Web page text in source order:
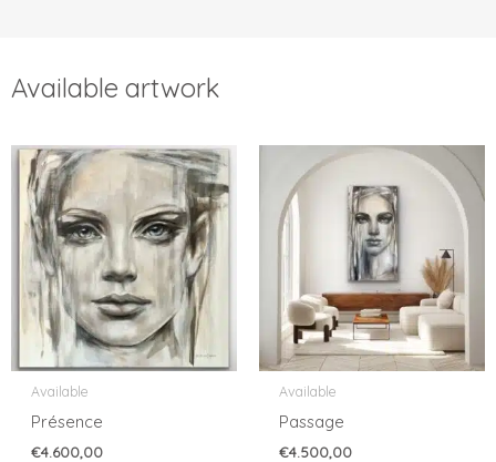
Available artwork
Available
Présence
€4.600,00
Available
Passage
€4.500,00